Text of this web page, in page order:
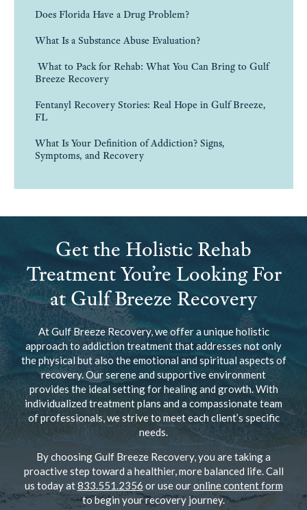
Does Florida Have a Drug Problem?
What Is a Substance Abuse Evaluation?
What to Pack for Rehab: What You Can Bring to Gulf
Breeze Recovery
Fentanyl Recovery Stories: Real Hope in Gulf Breeze,
FL
What Is Your Definition of Addiction? Signs,
Symptoms, and Recovery
Get the Holistic Rehab
Treatment You’re Looking For
at Gulf Breeze Recovery
At Gulf Breeze Recovery, we offer a unique holistic
approach to addiction treatment that addresses not only
the physical but also the emotional and spiritual aspects of
recovery. Our serene and supportive environment
provides the ideal setting for healing and growth. With
individualized treatment plans and a compassionate team
of professionals, we strive to meet each client’s specific
needs.
By choosing Gulf Breeze Recovery, you are taking a
proactive step toward a healthier, more balanced life. Call
us today at833.551.2356 or use ouronline content form
to begin your recovery journey.